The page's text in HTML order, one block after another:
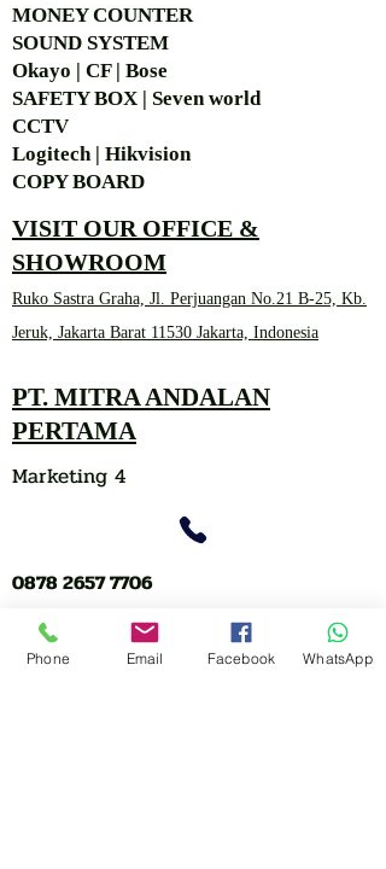
MONEY COUNTER
SOUND SYSTEM
Okayo | CF | Bose
SAFETY BOX | Seven world
CCTV
Logitech | Hikvision
COPY BOARD
VISIT OUR OFFICE &
SHOWROOM
Ruko Sastra Graha, Jl. Perjuangan No.21 B-25, Kb.
Jeruk, Jakarta Barat 11530 Jakarta, Indonesia
PT. MITRA ANDALAN
PERTAMA
Marketing 4
0878 2657 7706
CLICK FOR HOTLINE
Phone Email Facebook WhatsApp